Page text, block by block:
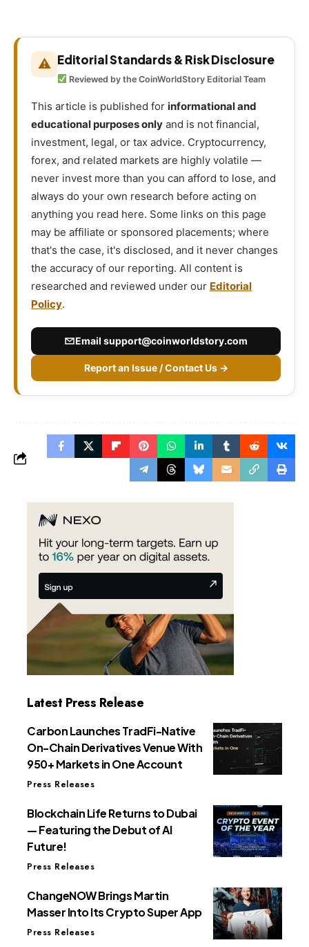
⚠ Editorial Standards & Risk Disclosure
Reviewed by the CoinWorldStory Editorial Team
This article is published for informational and
educational purposes only and is not financial,
investment, legal, or tax advice. Cryptocurrency,
forex, and related markets are highly volatile —
never invest more than you can afford to lose, and
always do your own research before acting on
anything you read here. Some links on this page
may be affiliate or sponsored placements; where
that's the case, it's disclosed, and it never changes
the accuracy of our reporting. All content is
researched and reviewed under our Editorial
Policy.
Email support@coinworldstory.com
Report an Issue / Contact Us →
Latest Press Release
Carbon Launches TradFi-Native
On-Chain Derivatives Venue With
950+ Markets in One Account
Press Releases
Blockchain Life Returns to Dubai
— Featuring the Debut of AI
Future!
Press Releases
ChangeNOW Brings Martin
Masser Into Its Crypto Super App
Press Releases